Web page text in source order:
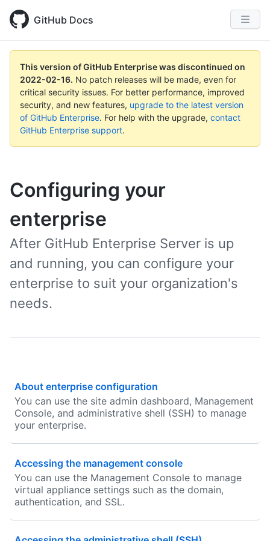
GitHub Docs
This version of GitHub Enterprise was discontinued on
2022-02-16. No patch releases will be made, even for
critical security issues. For better performance, improved
security, and new features, upgrade to the latest version
of GitHub Enterprise. For help with the upgrade, contact
GitHub Enterprise support.
Configuring your
enterprise
After GitHub Enterprise Server is up
and running, you can configure your
enterprise to suit your organization's
needs.
About enterprise configuration
You can use the site admin dashboard, Management
Console, and administrative shell (SSH) to manage
your enterprise.
Accessing the management console
You can use the Management Console to manage
virtual appliance settings such as the domain,
authentication, and SSL.